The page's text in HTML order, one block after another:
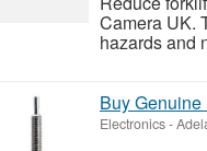
Camera UK.
hazards and
Buy
Electronics-